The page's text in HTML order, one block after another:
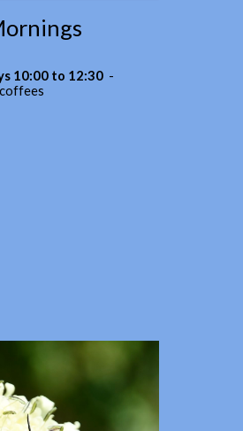
10:00 to 12:30 -